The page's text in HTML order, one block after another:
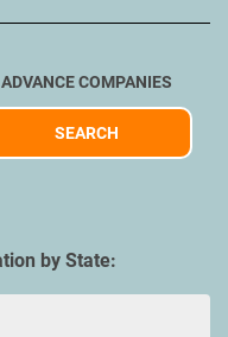
COMPANIES
by State: